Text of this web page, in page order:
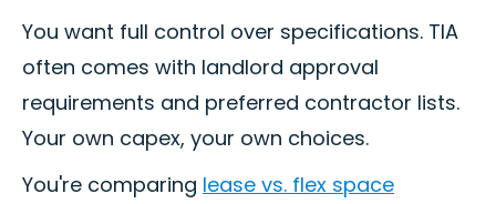
You want full control over specifications. TIA
often comes with landlord approval
requirements and preferred contractor lists.
Your own capex, your own choices.
You're comparing lease vs. flex space